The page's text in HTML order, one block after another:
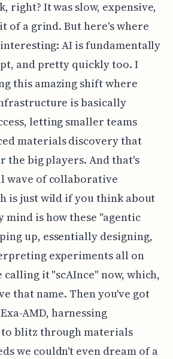
right? It was slow, expensive,
of a grind. But here's where
AI is fundamentally
and pretty quickly too. I
this amazing shift where
is basically
letting smaller teams
materials discovery that
the big players. And that's
wave of collaborative
is just wild if you think about
mind is how these "agentic
up, essentially designing,
experiments all on
it "scAInce" now, which,
that name. Then you've got
AMD, harnessing
blitz through materials
we couldn't even dream of a